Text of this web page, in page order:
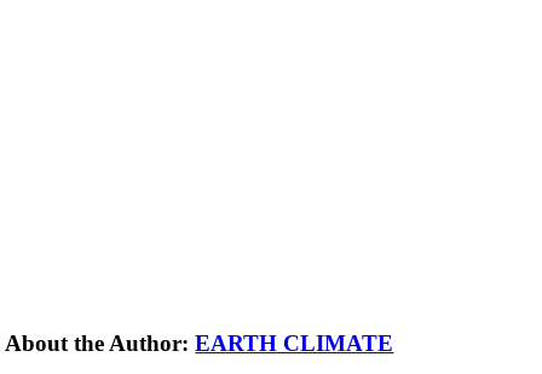
About the Author:EARTH CLIMATE